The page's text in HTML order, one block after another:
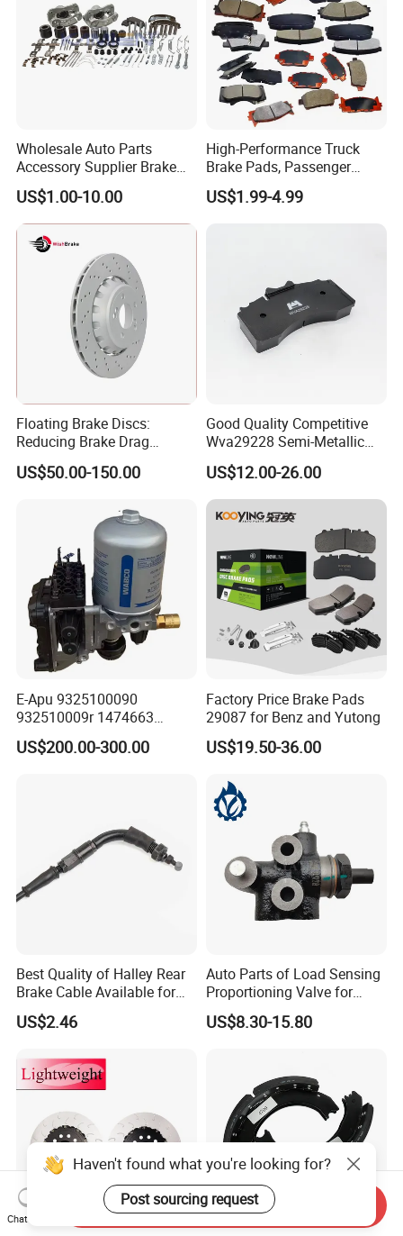
Wholesale Auto Parts
Accessory Supplier Brake
Pads Fitting Kits Brake
Hardware Brake Caliper
Repair Kits
US$1.00-10.00
High-Performance Truck
Brake Pads, Passenger
Vehicle Brake Components,
Brake Safety, Excellent
US$1.99-4.99
Floating Brake Discs:
Reducing Brake Drag
Effectively
US$50.00-150.00
Good Quality Competitive
Wva29228 Semi-Metallic
Disc Rear Ceramic Auto
Wholesale Brake Pad
US$12.00-26.00
E-Apu 9325100090
932510009r 1474663
1535829 1753577 1738295
US$200.00-300.00
Factory Price Brake Pads
29087 for Benz and Yutong
US$19.50-36.00
Best Quality of Halley Rear
Brake Cable Available for
Motorcycle Cable
US$2.46
Auto Parts of Load Sensing
Proportioning Valve for
Toyota Hilux OEM 47910-
0K020
US$8.30-15.80
Haven't found what you're looking for?
Post sourcing request
Chat Now
Send Inquiry